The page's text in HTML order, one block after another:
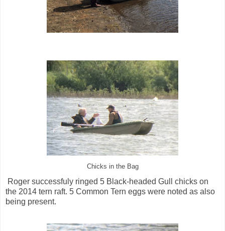
Chicks in the Bag
Roger successfuly ringed 5 Black-headed Gull chicks on
the 2014 tern raft. 5 Common Tern eggs were noted as also
being present.